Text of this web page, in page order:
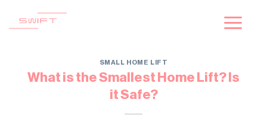
SMALL HOME LIFT
What is the Smallest Home Lift? Is
it Safe?